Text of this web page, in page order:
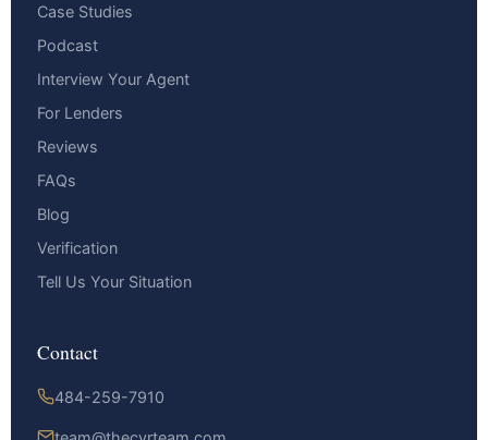
Case Studies
Podcast
Interview Your Agent
For Lenders
Reviews
FAQs
Blog
Verification
Tell Us Your Situation
Contact
484-259-7910